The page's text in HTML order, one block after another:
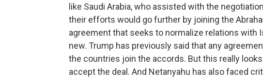
like Saudi Arabia, who assisted with the
their efforts would go further by joining the
agreement that seeks to normalize relations with
new. Trump has previously said that any
the countries join the accords. But this really
accept the deal. And Netanyahu has also faced